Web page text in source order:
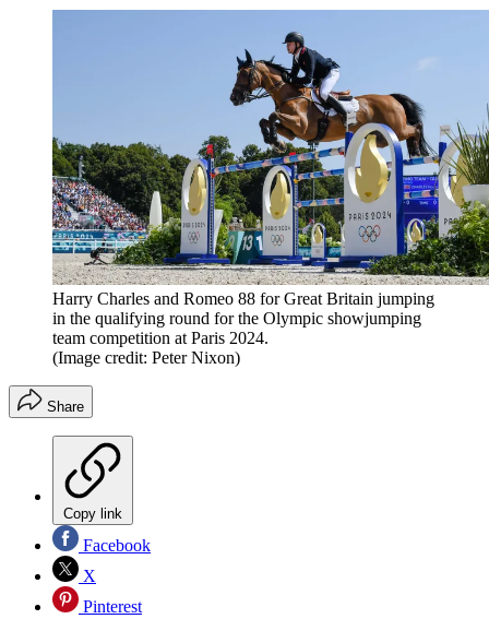
Harry Charles and Romeo 88 for Great Britain jumping
in the qualifying round for the Olympic showjumping
team competition at Paris 2024.
(Image credit: Peter Nixon)
Share
Copy link
Facebook
X
Pinterest